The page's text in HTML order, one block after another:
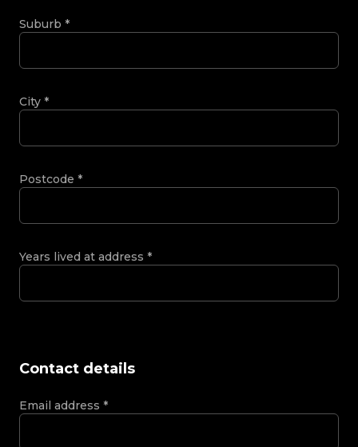
Suburb *
City *
Postcode *
Years lived at address *
Contact details
Email address *